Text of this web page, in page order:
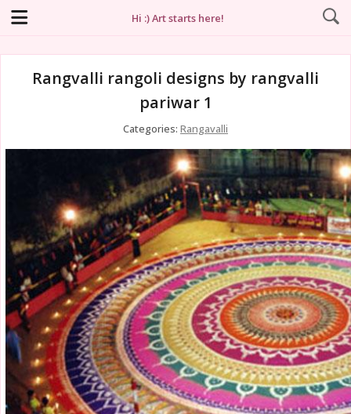
Hi :) Art starts here!
Rangvalli rangoli designs by rangvalli
pariwar 1
Categories: Rangavalli